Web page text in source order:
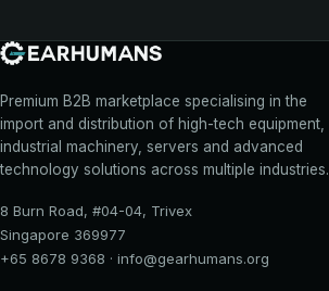
Premium B2B marketplace specialising in the
import and distribution of high-tech equipment,
industrial machinery, servers and advanced
technology solutions across multiple industries.
8 Burn Road, #04-04, Trivex
Singapore 369977
+65 8678 9368 · info@gearhumans.org